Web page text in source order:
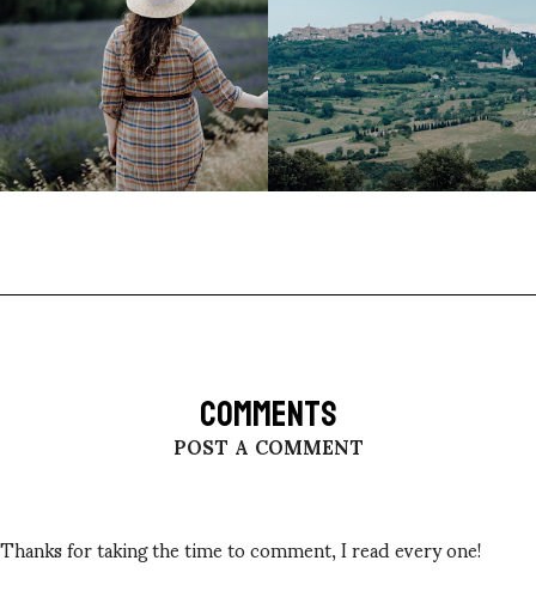
COMMENTS
POST A COMMENT
Thanks for taking the time to comment, I read every one!